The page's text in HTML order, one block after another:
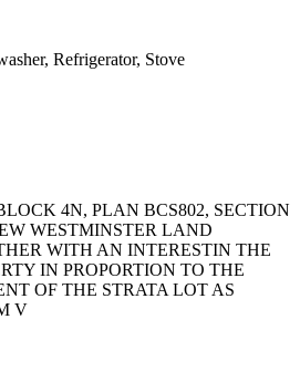
Refrigerator, Stove
4N, PLAN BCS802, SECTION
WESTMINSTER LAND
WITH AN INTERESTIN THE
IN PROPORTION TO THE
OF THE STRATA LOT AS
V